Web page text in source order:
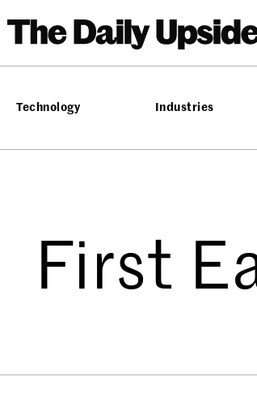
Technology Industries
First